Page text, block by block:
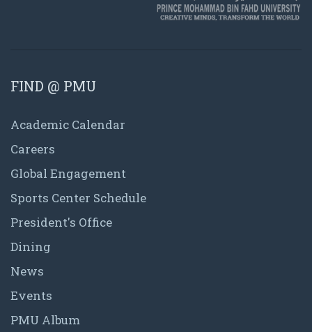
FIND @ PMU
Academic Calendar
Careers
Global Engagement
Sports Center Schedule
President's Office
Dining
News
Events
PMU Album